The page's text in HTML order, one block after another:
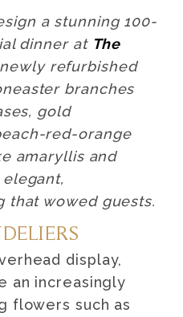
a stunning 100-
dinner at The
refurbished
branches
gold
red-orange
amaryllis and
that wowed guests.
display,
an increasingly
flowers such as